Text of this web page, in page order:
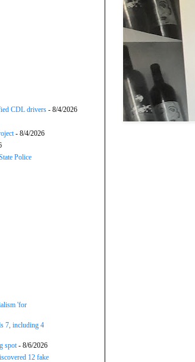
CDL drivers - 8/4/2026
- 8/4/2026
Police
'for
7, including 4
spot- 8/6/2026
12 fake